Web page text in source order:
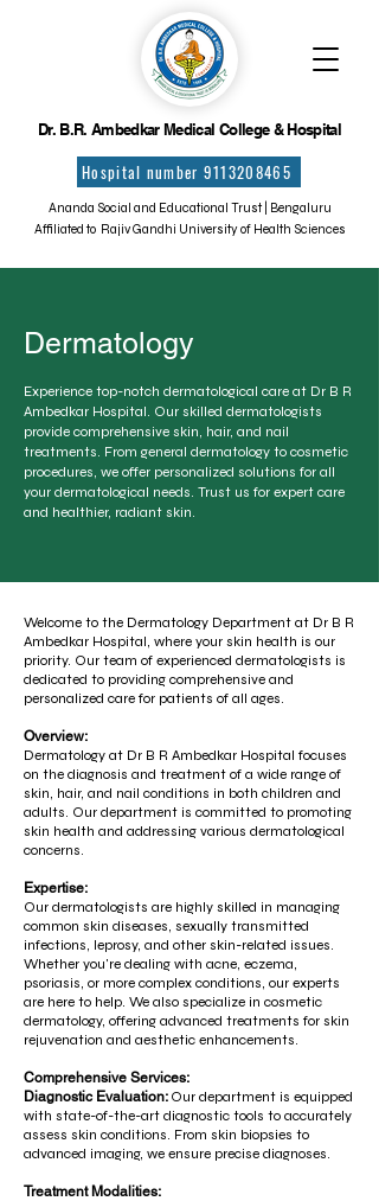
Dr. B.R. Ambedkar Medical College & Hospital
Ananda Social and Educational Trust | Bengaluru
Affiliated to Rajiv Gandhi University of Health Sciences
Hospital number 9113208465
Dermatology
Experience top-notch dermatological care at Dr B R
Ambedkar Hospital. Our skilled dermatologists
provide comprehensive skin, hair, and nail
treatments. From general dermatology to cosmetic
procedures, we offer personalized solutions for all
your dermatological needs. Trust us for expert care
and healthier, radiant skin.
Welcome to the Dermatology Department at Dr B R
Ambedkar Hospital, where your skin health is our
priority. Our team of experienced dermatologists is
dedicated to providing comprehensive and
personalized care for patients of all ages.
Overview:
Dermatology at Dr B R Ambedkar Hospital focuses
on the diagnosis and treatment of a wide range of
skin, hair, and nail conditions in both children and
adults. Our department is committed to promoting
skin health and addressing various dermatological
concerns.
Expertise:
Our dermatologists are highly skilled in managing
common skin diseases, sexually transmitted
infections, leprosy, and other skin-related issues.
Whether you're dealing with acne, eczema,
psoriasis, or more complex conditions, our experts
are here to help. We also specialize in cosmetic
dermatology, offering advanced treatments for skin
rejuvenation and aesthetic enhancements.
Comprehensive Services:
Diagnostic Evaluation: Our department is equipped
with state-of-the-art diagnostic tools to accurately
assess skin conditions. From skin biopsies to
advanced imaging, we ensure precise diagnoses.
Treatment Modalities: